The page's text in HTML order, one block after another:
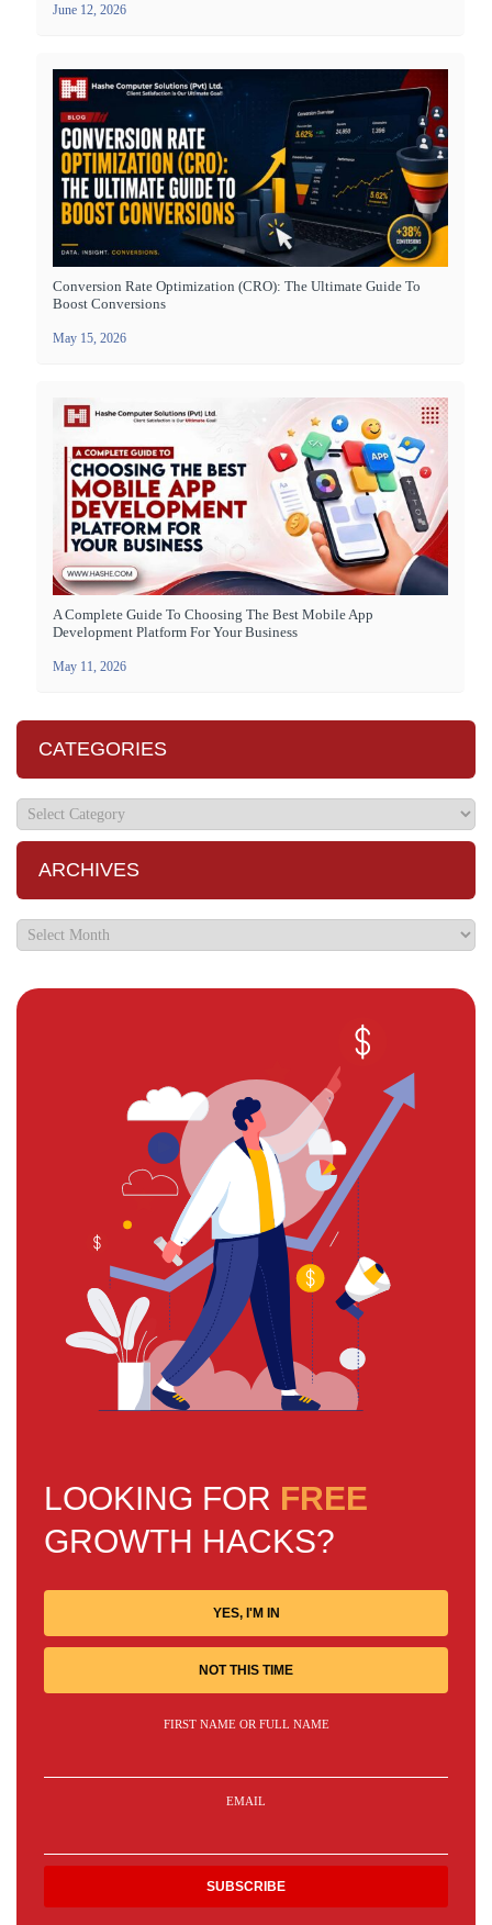
June 12, 2026
Conversion Rate Optimization (CRO): The Ultimate Guide To
Boost Conversions
May 15, 2026
A Complete Guide To Choosing The Best Mobile App
Development Platform For Your Business
May 11, 2026
CATEGORIES
ARCHIVES
LOOKING FOR FREE
GROWTH HACKS?
YES, I'M IN
NOT THIS TIME
FIRST NAME OR FULL NAME
EMAIL